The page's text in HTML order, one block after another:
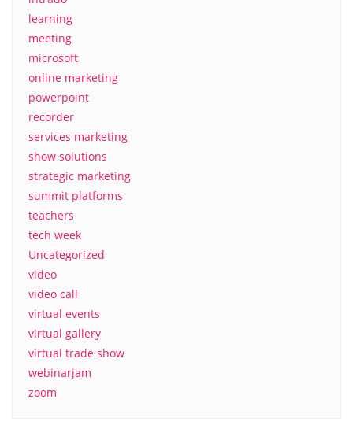
learning
meeting
microsoft
online marketing
powerpoint
recorder
services marketing
show solutions
strategic marketing
summit platforms
teachers
tech week
Uncategorized
video
video call
virtual events
virtual gallery
virtual trade show
webinarjam
zoom